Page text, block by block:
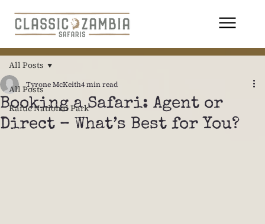
All Posts
Kafue National Park
All Posts
Booking a Safari: Agent or
Direct – What’s Best for You?
Tyrone McKeith4 min read